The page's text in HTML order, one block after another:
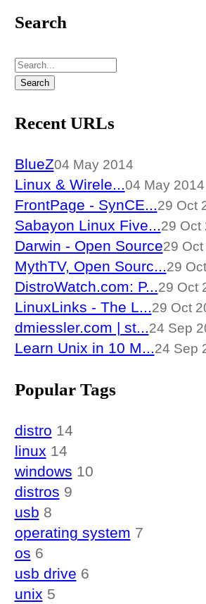
Search
Recent URLs
BlueZ04 May 2014
Linux & Wirele...04 May 2014
FrontPage - SynCE...29 Oct
Sabayon Linux Five...29 Oct
Darwin - Open Source29
MythTV, Open Sourc...29
DistroWatch.com: P...29 Oct
LinuxLinks - The L...29 Oct
dmiessler.com | st...24 Sep
Learn Unix in 10 M...24 Sep
Popular Tags
distro 14
linux 14
windows 10
distros 9
usb 8
operating system 7
os 6
usb drive 6
unix 5